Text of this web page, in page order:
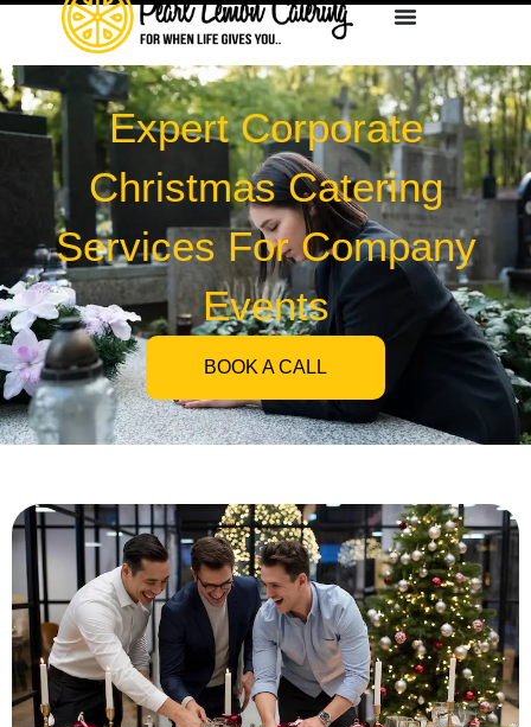
Expert Corporate
Christmas Catering
Services For Company
Events
BOOK A CALL